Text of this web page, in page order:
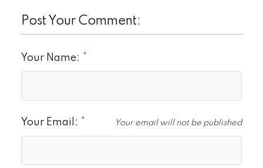
Post Your Comment:
Your Name:
Your Email: Your email will not be published